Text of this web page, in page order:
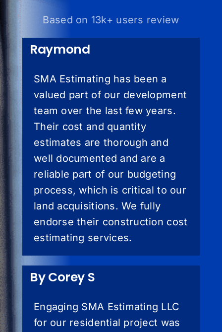
Based on 13k+ users review
Raymond
SMA Estimating has been a
valued part of our development
team over the last few years.
Their cost and quantity
estimates are thorough and
well documented and are a
reliable part of our budgeting
process, which is critical to our
land acquisitions. We fully
endorse their construction cost
estimating services.
By Corey S
Engaging SMA Estimating LLC
for our residential project was